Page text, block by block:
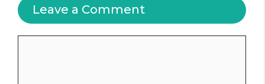
Leave a Comment